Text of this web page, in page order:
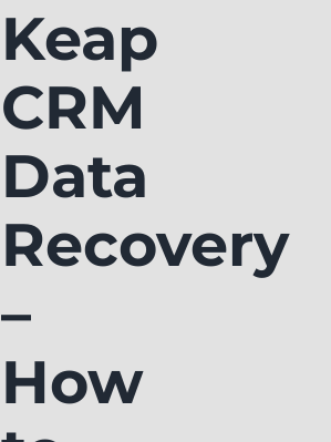
Keap
CRM
Data
Recovery
–
How